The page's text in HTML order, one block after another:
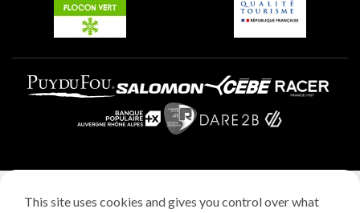
This site uses cookies and gives you control over what